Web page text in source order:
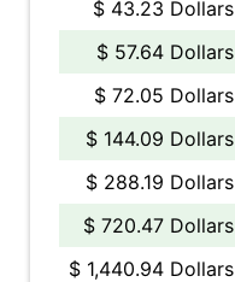
$ 43.23 Dollars
$ 57.64 Dollars
$ 72.05 Dollars
$ 144.09 Dollars
$ 288.19 Dollars
$ 720.47 Dollars
$ 1,440.94 Dollars